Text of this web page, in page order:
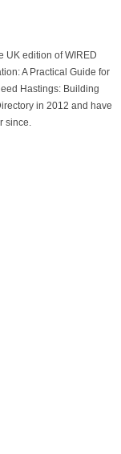
UK edition of WIRED
A Practical Guide for
Hastings: Building
in 2012 and have
since.